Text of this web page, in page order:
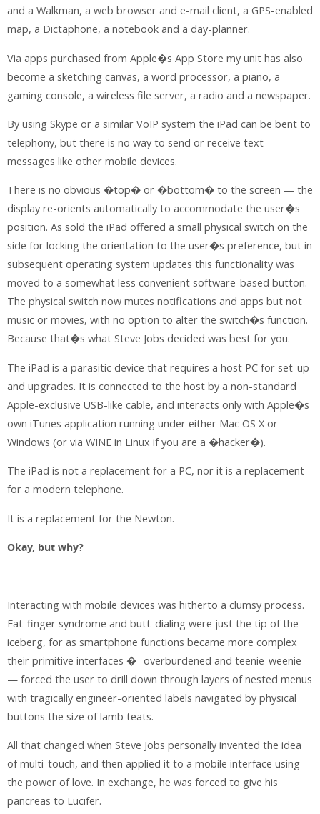
and a Walkman, a web browser and e-mail client, a GPS-enabled
map, a Dictaphone, a notebook and a day-planner.
Via apps purchased from Apple�s App Store my unit has also
become a sketching canvas, a word processor, a piano, a
gaming console, a wireless file server, a radio and a newspaper.
By using Skype or a similar VoIP system the iPad can be bent to
telephony, but there is no way to send or receive text
messages like other mobile devices.
There is no obvious �top� or �bottom� to the screen — the
display re-orients automatically to accommodate the user�s
position. As sold the iPad offered a small physical switch on the
side for locking the orientation to the user�s preference, but in
subsequent operating system updates this functionality was
moved to a somewhat less convenient software-based button.
The physical switch now mutes notifications and apps but not
music or movies, with no option to alter the switch�s function.
Because that�s what Steve Jobs decided was best for you.
The iPad is a parasitic device that requires a host PC for set-up
and upgrades. It is connected to the host by a non-standard
Apple-exclusive USB-like cable, and interacts only with Apple�s
own iTunes application running under either Mac OS X or
Windows (or via WINE in Linux if you are a �hacker�).
The iPad is not a replacement for a PC, nor it is a replacement
for a modern telephone.
It is a replacement for the Newton.
Okay, but why?
Interacting with mobile devices was hitherto a clumsy process.
Fat-finger syndrome and butt-dialing were just the tip of the
iceberg, for as smartphone functions became more complex
their primitive interfaces �- overburdened and teenie-weenie
— forced the user to drill down through layers of nested menus
with tragically engineer-oriented labels navigated by physical
buttons the size of lamb teats.
All that changed when Steve Jobs personally invented the idea
of multi-touch, and then applied it to a mobile interface using
the power of love. In exchange, he was forced to give his
pancreas to Lucifer.